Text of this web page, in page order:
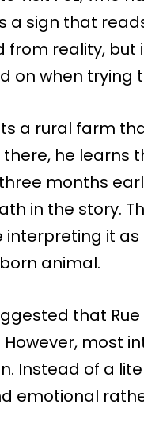
a sign that
reality, but
on when trying
a rural farm
he learns
months
in the story.
it
animal.
that
most
Instead of a
emotional